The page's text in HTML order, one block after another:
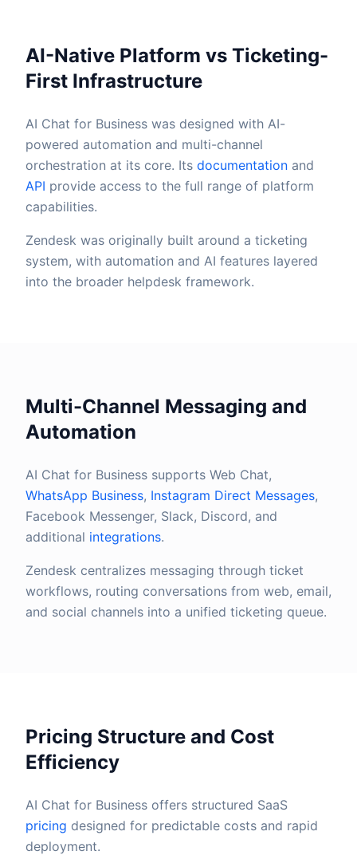
AI-Native Platform vs Ticketing-
First Infrastructure
AI Chat for Business was designed with AI-
powered automation and multi-channel
orchestration at its core. Its documentation and
API provide access to the full range of platform
capabilities.
Zendesk was originally built around a ticketing
system, with automation and AI features layered
into the broader helpdesk framework.
Multi-Channel Messaging and
Automation
AI Chat for Business supports Web Chat,
WhatsApp Business, Instagram Direct Messages,
Facebook Messenger, Slack, Discord, and
additional integrations.
Zendesk centralizes messaging through ticket
workflows, routing conversations from web, email,
and social channels into a unified ticketing queue.
Pricing Structure and Cost
Efficiency
AI Chat for Business offers structured SaaS
pricing designed for predictable costs and rapid
deployment.